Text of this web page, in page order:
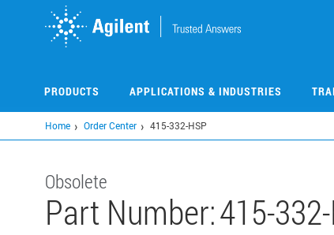
PRODUCTS APPLICATIONS & INDUSTRIES
Home Order Center 415-332-HSP
Obsolete
Part Number:415-